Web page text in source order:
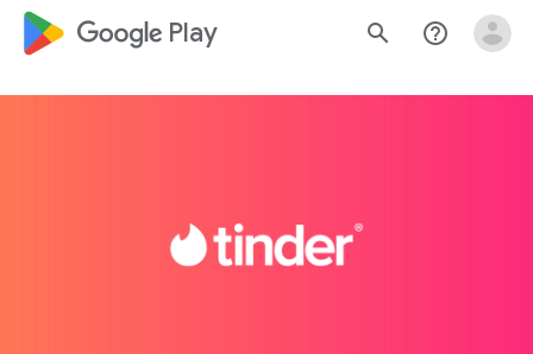
google_logo Play search help_outline